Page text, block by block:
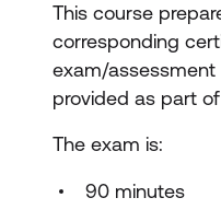
This course
corresponding
exam/
provided as part
The exam is:
90 minutes